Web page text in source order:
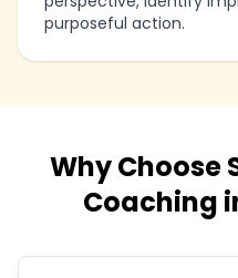
purposeful action.
Why Choose
Coaching